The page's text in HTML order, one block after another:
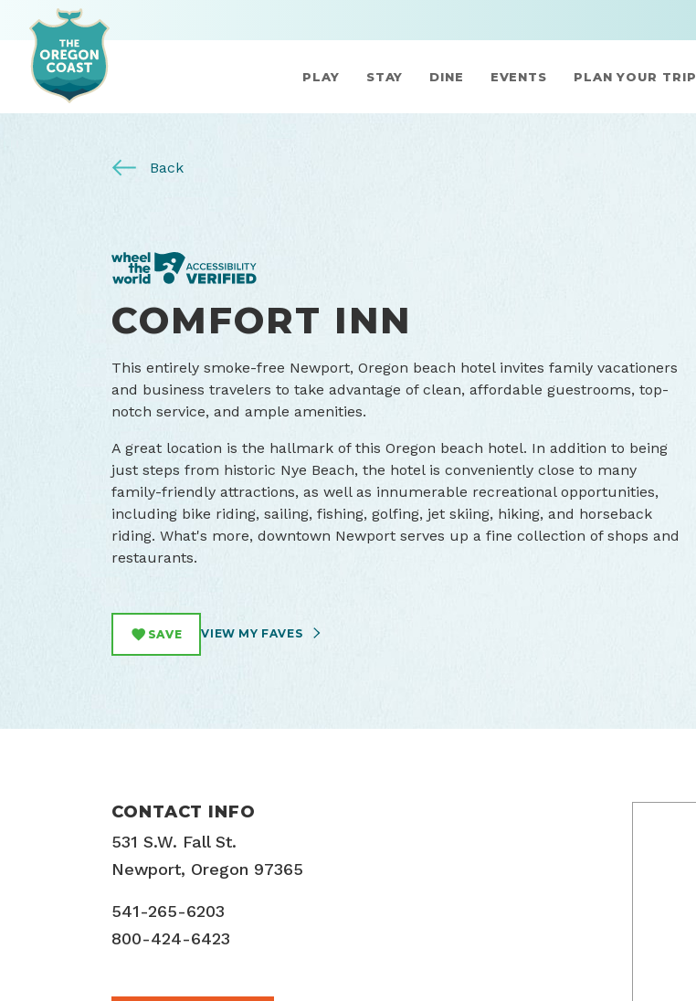
PLAY STAY DINE EVENTS PLAN YOUR TRIP
Back
COMFORT INN
This entirely smoke-free Newport, Oregon beach hotel invites family vacationers
and business travelers to take advantage of clean, affordable guestrooms, top-
notch service, and ample amenities.
A great location is the hallmark of this Oregon beach hotel. In addition to being
just steps from historic Nye Beach, the hotel is conveniently close to many
family-friendly attractions, as well as innumerable recreational opportunities,
including bike riding, sailing, fishing, golfing, jet skiing, hiking, and horseback
riding. What's more, downtown Newport serves up a fine collection of shops and
restaurants.
SAVE VIEW MY FAVES
CONTACT INFO
531 S.W. Fall St.
Newport, Oregon 97365
541-265-6203
800-424-6423